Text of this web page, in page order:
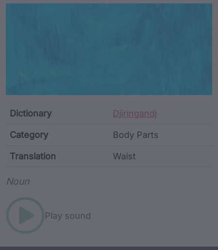
Dictionary Djiringandj
Category Body Parts
Translation Waist
Noun
Play sound